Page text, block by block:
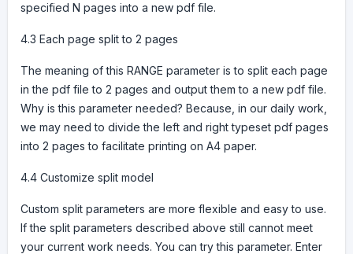
specified N pages into a new pdf file.
4.3 Each page split to 2 pages
The meaning of this RANGE parameter is to split each page
in the pdf file to 2 pages and output them to a new pdf file.
Why is this parameter needed? Because, in our daily work,
we may need to divide the left and right typeset pdf pages
into 2 pages to facilitate printing on A4 paper.
4.4 Customize split model
Custom split parameters are more flexible and easy to use.
If the split parameters described above still cannot meet
your current work needs. You can try this parameter. Enter